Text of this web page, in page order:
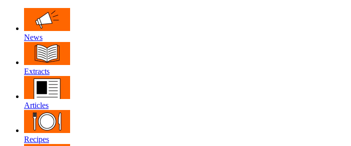
News
Extracts
Articles
Recipes